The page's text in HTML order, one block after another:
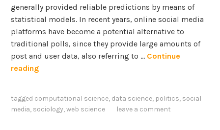
1
9
c
l
a
n
s
u
r
o
n
T
t
generally provided reliable predictions by means of
statistical models. In recent years, online social media
platforms have become a potential alternative to
traditional polls, since they provide large amounts of
post and user data, also referring to … Continue
readingU
tagged computational science, data science, politics, social
media, sociology,web science leave a comment